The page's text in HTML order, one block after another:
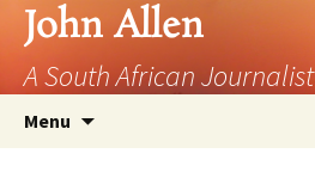
John Allen
A South African Journalist
Menu